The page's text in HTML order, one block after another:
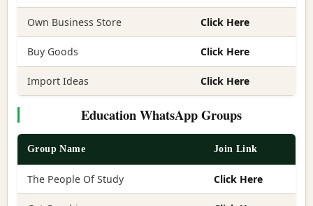
Own Business Store Click Here
Buy Goods Click Here
Import Ideas Click Here
Education WhatsApp Groups
Group Name Join Link
The People Of Study Click Here